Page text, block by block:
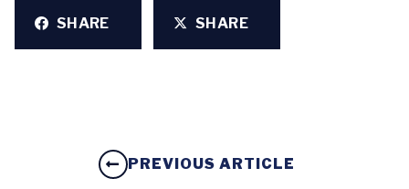
SHARE SHARE
PREVIOUS ARTICLE